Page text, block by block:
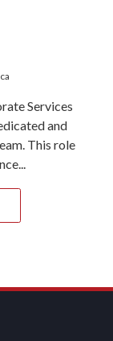
Services
and
This role